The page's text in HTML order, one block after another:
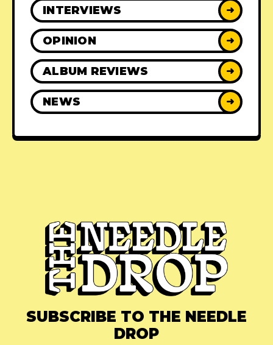
INTERVIEWS ➜
OPINION ➜
ALBUM REVIEWS ➜
NEWS ➜
SUBSCRIBE TO THE NEEDLE
DROP